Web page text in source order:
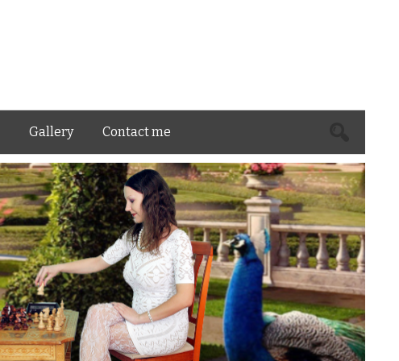
Gallery Contact me
for: